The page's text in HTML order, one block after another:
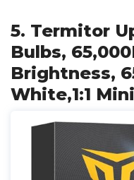
5. Termitor
Bulbs,
Brightness,
White,1:1